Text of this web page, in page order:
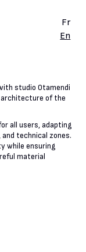
Fr
En
studio Otamendi
of the
all users, adapting
technical zones.
while ensuring
material